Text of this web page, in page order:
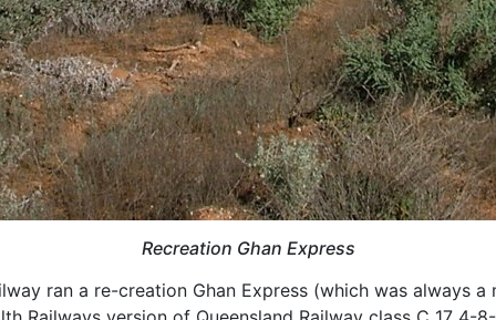
Recreation Ghan Express
ran a re-creation Ghan Express (which was always